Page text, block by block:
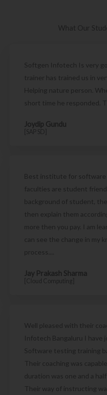
What Our
Softgen Infotech Is very
trainer has trained us in
Helping nature person.
short time he responded.
Joydip Gundu
[SAP SD]
Best institute for software
faculties are student
background of student,
then explain them
more then you pay. I am
can see the change in my
process....
Jay Prakash Sharma
[Cloud Computing]
Well pleased with their
Infotech Bangaluru I have
Software testing training
Their coaching was
duration was one and a
Their way of instructing